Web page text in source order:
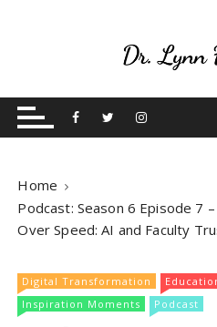
t
Betting On Me
Home
Podcast: Season 6 Episode 7
Over Speed: AI and Faculty
Digital Transformation
Inspiration Moments
Podcast